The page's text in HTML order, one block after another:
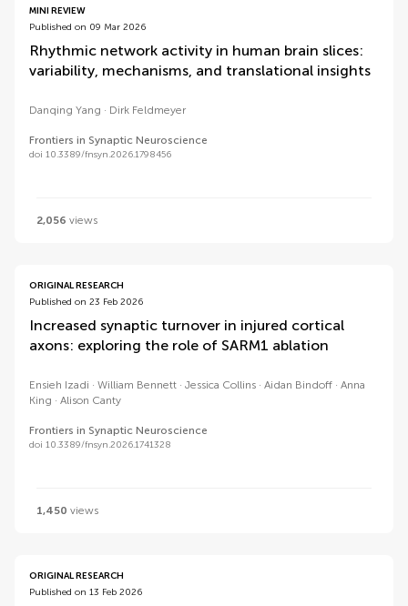
MINI REVIEW
Published on 09 Mar 2026
Rhythmic network activity in human brain slices:
variability, mechanisms, and translational insights
Danqing Yang Dirk Feldmeyer
Frontiers in Synaptic Neuroscience
doi 10.3389/fnsyn.2026.1798456
2,056 views
ORIGINAL RESEARCH
Published on 23 Feb 2026
Increased synaptic turnover in injured cortical
axons: exploring the role of SARM1 ablation
Ensieh Izadi William Bennett Jessica Collins Aidan Bindoff
Anna
King
Alison Canty
Frontiers in Synaptic Neuroscience
doi 10.3389/fnsyn.2026.1741328
1,450 views
ORIGINAL RESEARCH
Published on 13 Feb 2026